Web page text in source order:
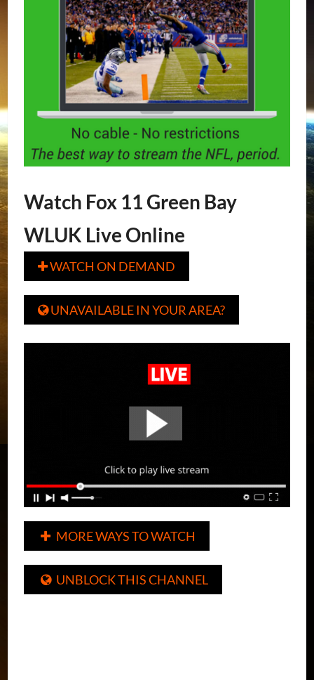
Watch Fox 11 Green Bay
WLUK Live Online
WATCH ON DEMAND
UNAVAILABLE IN YOUR AREA?
 MORE WAYS TO WATCH
 UNBLOCK THIS CHANNEL